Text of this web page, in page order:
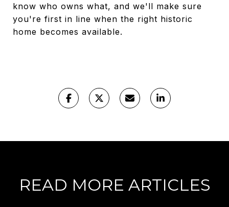
know who owns what, and we'll make sure
you're first in line when the right historic
home becomes available.
READ MORE ARTICLES